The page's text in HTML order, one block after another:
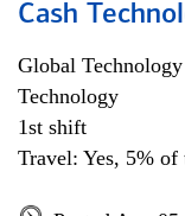
Cash
Global Technology
Technology
1st shift
Travel: Yes, 5% of